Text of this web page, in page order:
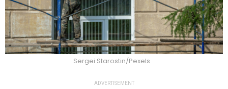
Sergei Starostin/Pexels
ADVERTISEMENT